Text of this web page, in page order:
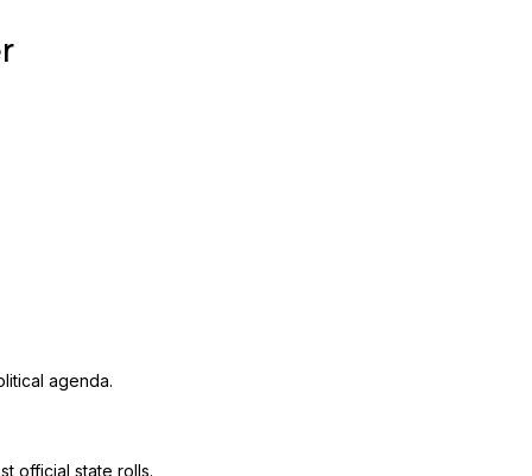
agenda.
official state rolls.